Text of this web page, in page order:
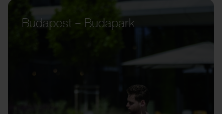
Budapest – Budapark